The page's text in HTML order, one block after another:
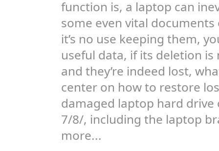
function is, a laptop can
some even vital
it’s no use keeping them,
useful data, if its deletion
and they’re indeed lost,
center on how to restore
damaged laptop hard drive
7/8/, including the laptop
more...